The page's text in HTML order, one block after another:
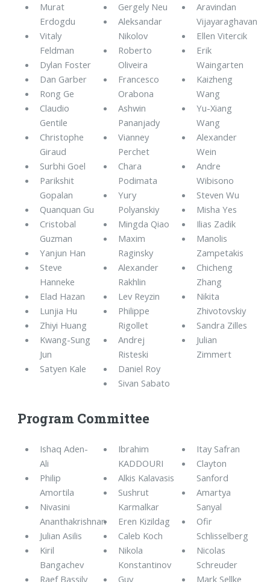
Murat
Erdogdu
Vitaly
Feldman
Dylan Foster
Dan Garber
Rong Ge
Claudio
Gentile
Christophe
Giraud
Surbhi Goel
Parikshit
Gopalan
Quanquan Gu
Cristobal
Guzman
Yanjun Han
Steve
Hanneke
Elad Hazan
Lunjia Hu
Zhiyi Huang
Kwang-Sung
Jun
Satyen Kale
Gergely Neu
Aleksandar
Nikolov
Roberto
Oliveira
Francesco
Orabona
Ashwin
Pananjady
Vianney
Perchet
Chara
Podimata
Yury
Polyanskiy
Mingda Qiao
Maxim
Raginsky
Alexander
Rakhlin
Lev Reyzin
Philippe
Rigollet
Andrej
Risteski
Daniel Roy
Sivan Sabato
Aravindan
Vijayaraghavan
Ellen Vitercik
Erik
Waingarten
Kaizheng
Wang
Yu-Xiang
Wang
Alexander
Wein
Andre
Wibisono
Steven Wu
Misha Yes
Ilias Zadik
Manolis
Zampetakis
Chicheng
Zhang
Nikita
Zhivotovskiy
Sandra Zilles
Julian
Zimmert
Program Committee
Ishaq Aden-
Ali
Philip
Amortila
Nivasini
Ananthakrishnan
Julian Asilis
Kiril
Bangachev
Raef Bassily
Ibrahim
KADDOURI
Alkis Kalavasis
Sushrut
Karmalkar
Eren Kizildag
Caleb Koch
Nikola
Konstantinov
Guy
Itay Safran
Clayton
Sanford
Amartya
Sanyal
Ofir
Schlisselberg
Nicolas
Schreuder
Mark Sellke